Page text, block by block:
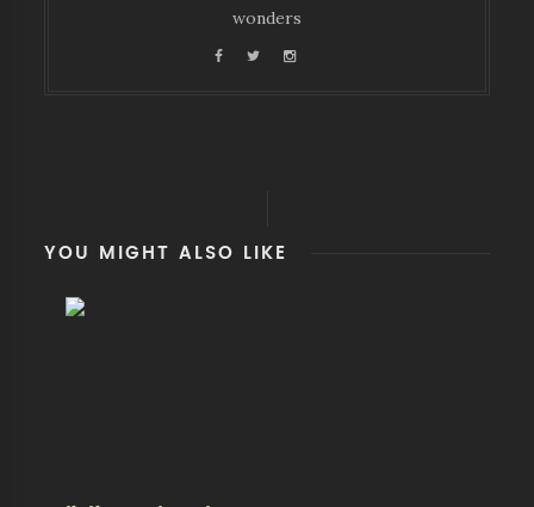
wonders
YOU MIGHT ALSO LIKE